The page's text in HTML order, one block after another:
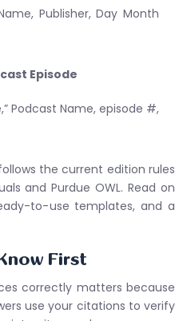
Publisher, Day Month
Episode
Podcast Name, episode #,
the current edition rules
and Purdue OWL. Read on
to-use templates, and a
First
correctly matters because
use your citations to verify